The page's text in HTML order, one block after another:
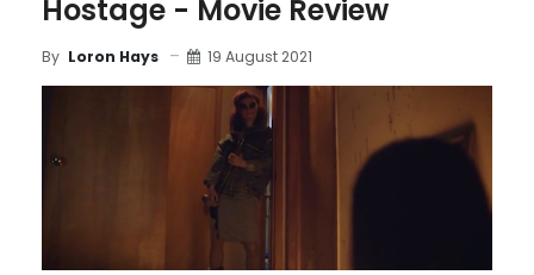
Hostage - Movie Review
By Loron Hays 19 August 2021